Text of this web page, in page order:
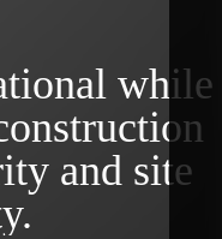
while
and site